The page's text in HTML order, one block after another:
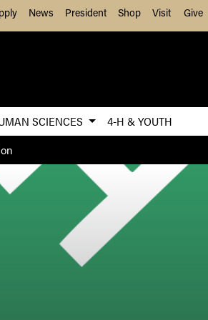
News President Shop Visit Give
SCIENCES
4-H & YOUTH